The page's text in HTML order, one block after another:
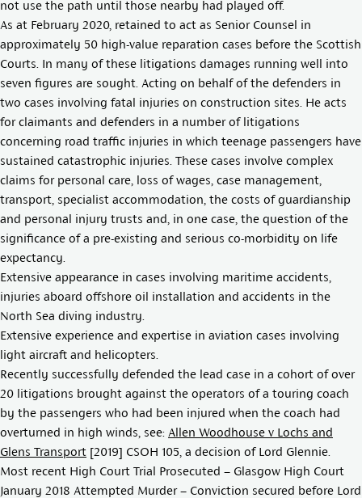
not use the path until those nearby had played off.
As at February 2020, retained to act as Senior Counsel in
approximately 50 high-value reparation cases before the Scottish
Courts. In many of these litigations damages running well into
seven figures are sought. Acting on behalf of the defenders in
two cases involving fatal injuries on construction sites. He acts
for claimants and defenders in a number of litigations
concerning road traffic injuries in which teenage passengers have
sustained catastrophic injuries. These cases involve complex
claims for personal care, loss of wages, case management,
transport, specialist accommodation, the costs of guardianship
and personal injury trusts and, in one case, the question of the
significance of a pre-existing and serious co-morbidity on life
expectancy.
Extensive appearance in cases involving maritime accidents,
injuries aboard offshore oil installation and accidents in the
North Sea diving industry.
Extensive experience and expertise in aviation cases involving
light aircraft and helicopters.
Recently successfully defended the lead case in a cohort of over
20 litigations brought against the operators of a touring coach
by the passengers who had been injured when the coach had
overturned in high winds, see: Allen Woodhouse v Lochs and
Glens Transport [2019] CSOH 105 , a decision of Lord Glennie.
Most recent High Court Trial Prosecuted – Glasgow High Court
January 2018 Attempted Murder – Conviction secured before Lord